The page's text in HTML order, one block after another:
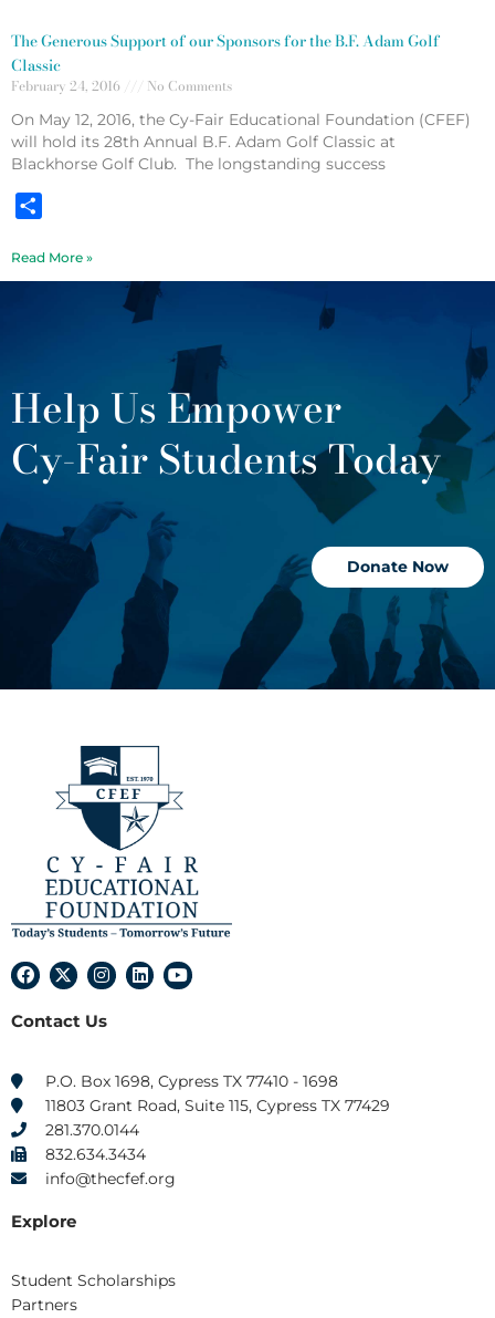
The Generous Support of our Sponsors for the B.F. Adam Golf
Classic
February 24, 2016 No Comments
On May 12, 2016, the Cy-Fair Educational Foundation (CFEF)
will hold its 28th Annual B.F. Adam Golf Classic at
Blackhorse Golf Club. The longstanding success
Read More »
Help Us Empower
Cy-Fair Students Today
Donate Now
F
a
e
X
-
w
t
e
r
I
n
t
r
a
m
L
i
i
n
Y
o
e
Contact Us
P.O. Box 1698, Cypress TX 77410 - 1698
11803 Grant Road, Suite 115, Cypress TX 77429
281.370.0144
832.634.3434
info@thecfef.org
Explore
Student Scholarships
Partners